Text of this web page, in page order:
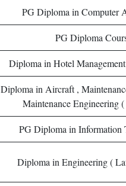
PG Diploma in Computer
PG Diploma
Diploma in Hotel
Diploma in Aircraft ,
Maintenance Engineering
PG Diploma in Information
Diploma in Engineering (